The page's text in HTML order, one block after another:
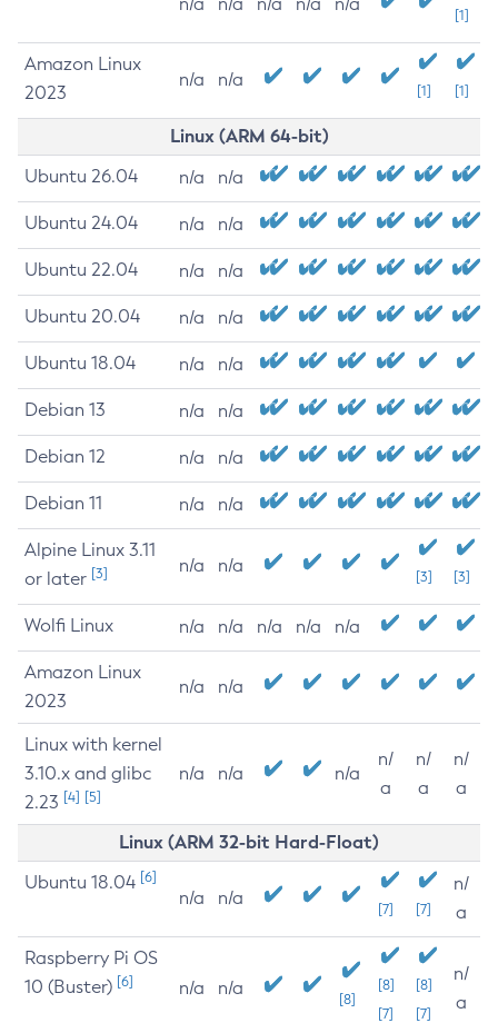
[1]
Amazon Linux
2023
n/a n/a
[1] [1]
Linux (ARM 64-bit)
Ubuntu 26.04 n/a n/a
Ubuntu 24.04 n/a n/a
Ubuntu 22.04 n/a n/a
Ubuntu 20.04 n/a n/a
Ubuntu 18.04 n/a n/a
Debian 13 n/a n/a
Debian 12 n/a n/a
Debian 11 n/a n/a
Alpine Linux 3.11
or later [3] n/a n/a
[3] [3]
Wolfi Linux n/a n/a n/a n/a n/a
Amazon Linux
2023
n/a n/a
Linux with kernel
3.10.x and glibc
2.23 [4] [5]
n/a n/a n/a
n/
a
n/
a
n/
a
Linux (ARM 32-bit Hard-Float)
Ubuntu 18.04 [6]
n/a n/a
[7] [7]
n/
a
Raspberry Pi OS
10 (Buster) [6] n/a n/a
[8]
[8]
[7]
[8]
[7]
n/
a